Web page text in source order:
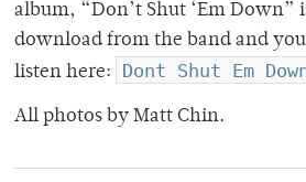
album, “Don’t Shut ‘Em Down”
download from the band and
listen here:
Dont Shut Em
All photos by Matt Chin.